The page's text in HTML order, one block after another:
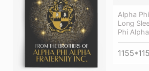
Alpha
Long
Phi Alpha